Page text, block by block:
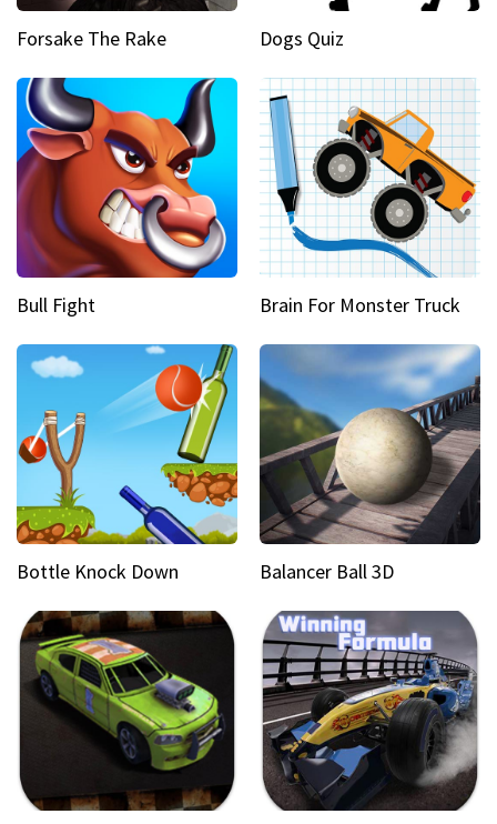
Forsake The Rake Dogs Quiz
Bull Fight Brain For Monster Truck
Bottle Knock Down Balancer Ball 3D